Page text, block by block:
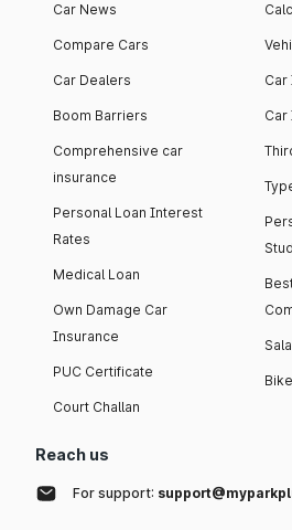
Car News
Compare Cars
Car Dealers
Boom Barriers
Comprehensive car
insurance
Personal Loan Interest
Rates
Medical Loan
Own Damage Car
Insurance
PUC Certificate
Court Challan
Car
Car
Reach us
For support: